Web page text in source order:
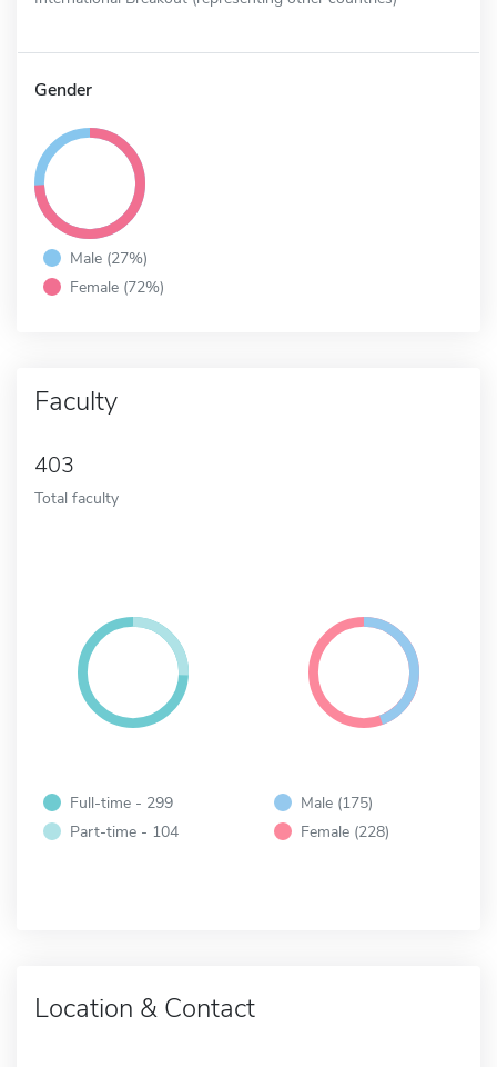
Gender
Male (27%)
Female (72%)
Faculty
403
Total faculty
Full-time - 299
Part-time - 104
Male (175)
Female (228)
Location & Contact